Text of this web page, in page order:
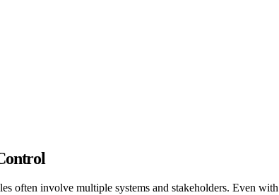
often involve multiple systems and stakeholders. Even